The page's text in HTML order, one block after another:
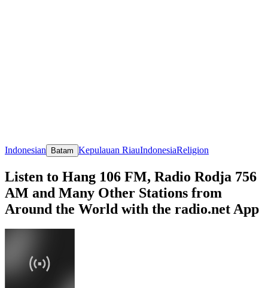
Indonesian Batam Kepulauan RiauIndonesiaReligion
Listen to Hang 106 FM, Radio Rodja 756
AM and Many Other Stations from
Around the World with the radio.net App